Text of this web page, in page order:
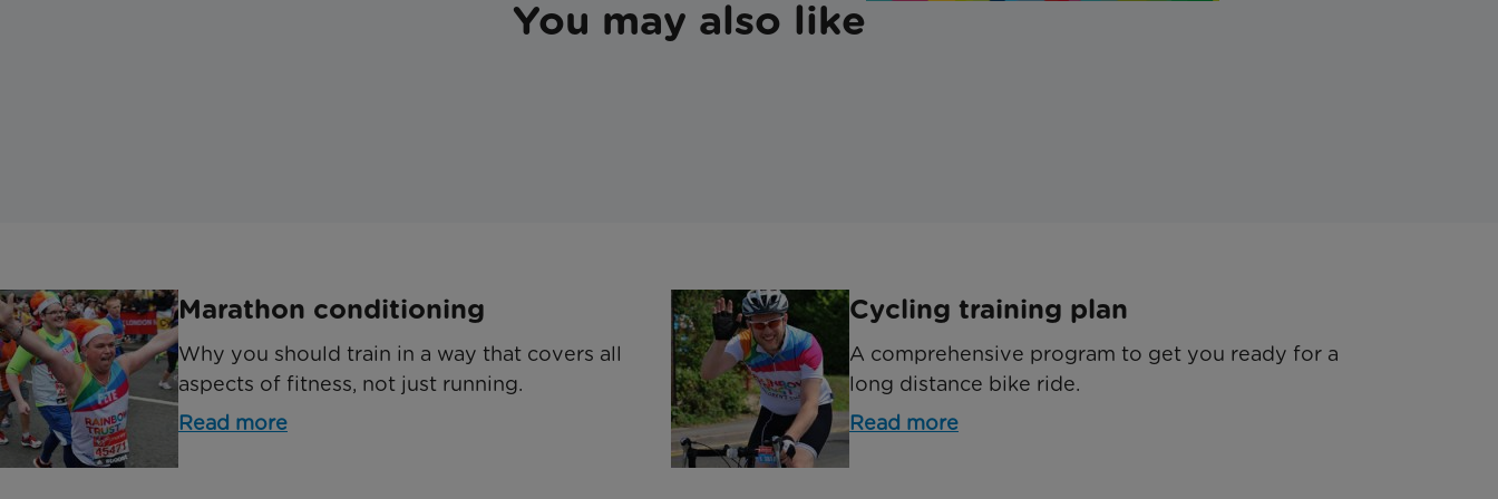
You may also like
Marathon conditioning
Why you should train in a way that covers all
aspects of fitness, not just running.
Read more
Cycling training plan
A comprehensive program to get you ready for a
long distance bike ride.
Read more